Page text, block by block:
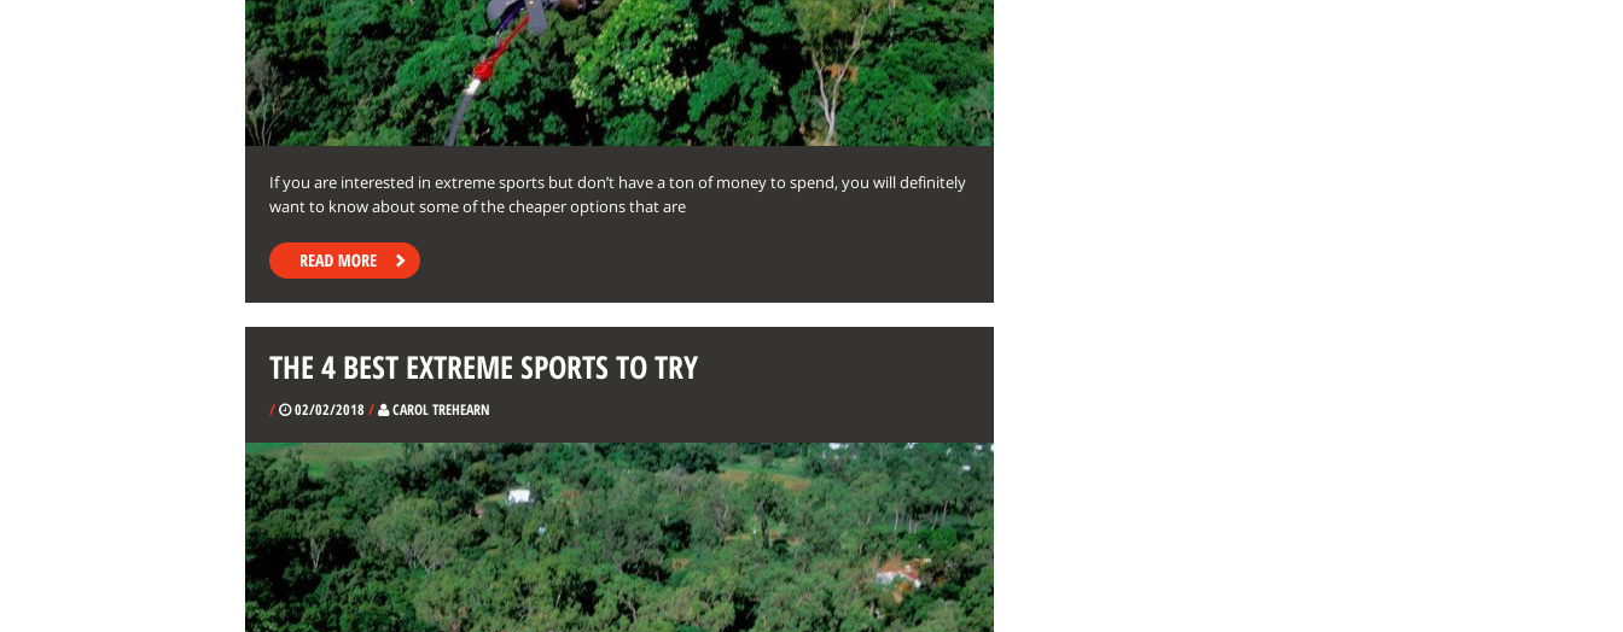
If you are interested in extreme sports but don’t have a ton of money to spend, you will definitely
want to know about some of the cheaper options that are
THE 4 BEST EXTREME SPORTS TO TRY
/ 02/02/2018 / CAROL TREHEARN